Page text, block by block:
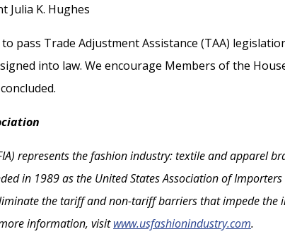
Julia K. Hughes
pass Trade Adjustment Assistance (TAA)
into law. We encourage Members of the
represents the fashion industry: textile and apparel
in 1989 as the United States Association of
the tariff and non-tariff barriers that impede the
information, visitwww.usfashionindustry.com.